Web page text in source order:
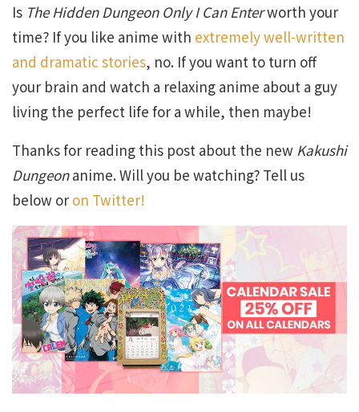
Is The Hidden Dungeon Only I Can Enterworth your
time? If you like anime with extremely well-written
and dramatic stories, no. If you want to turn off
your brain and watch a relaxing anime about a guy
living the perfect life for a while, then maybe!
Thanks for reading this post about the new Kakushi
Dungeonanime. Will you be watching? Tell us
below or on Twitter!